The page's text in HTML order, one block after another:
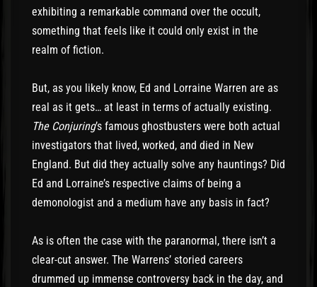
exhibiting a remarkable command over the occult,
something that feels like it could only exist in the
realm of fiction.
But, as you likely know, Ed and Lorraine Warren are as
real as it gets… at least in terms of actually existing.
The Conjuring’s famous ghostbusters were both actual
investigators that lived, worked, and died in New
England. But did they actually solve any hauntings? Did
Ed and Lorraine’s respective claims of being a
demonologist and a medium have any basis in fact?
As is often the case with the paranormal, there isn’t a
clear-cut answer. The Warrens’ storied careers
drummed up immense controversy back in the day, and